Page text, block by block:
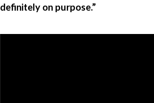
definitely on purpose.”